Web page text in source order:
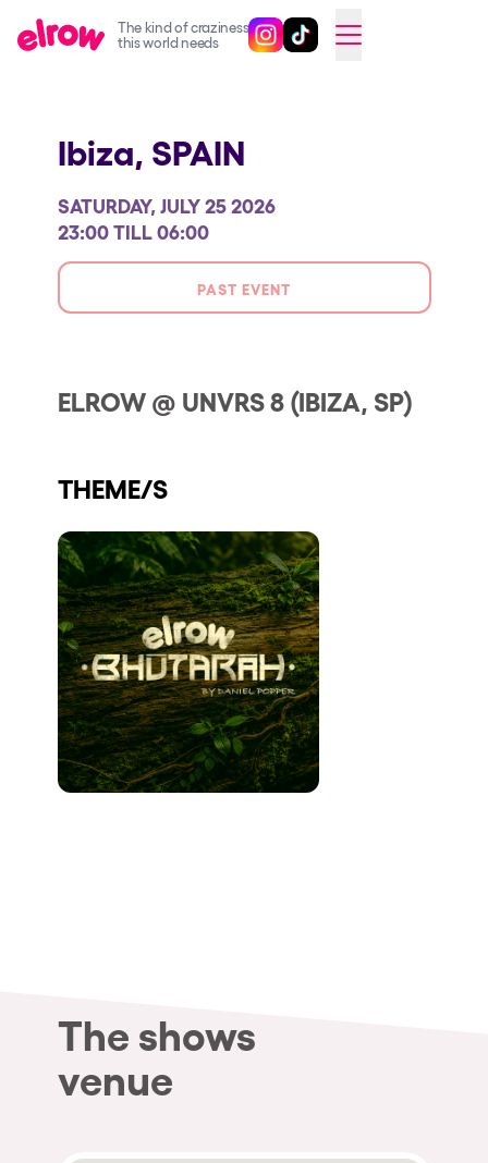
The kind of craziness
this world needs
Follow @elrowofficial on
Follow @elrowofficial on
CAMBIAR A ESPAÑOL
elrow Ibiza x [UNVRS] 2026
Snowrow Festival 2026
elrow Island 2026
elrow Shop
Our Creative World
Sustainability
Do you want to work with us?
elrow News
Follow us on tiktok
Follow us on facebook
Follow us on instagram
Follow us on twitter
Follow us on linkedin
Follow us on youtube
Privacy Policy
Cookies Notice
Ibiza, SPAIN
SATURDAY, JULY 25 2026
23:00 TILL 06:00
PAST EVENT
ELROW @ UNVRS 8 (IBIZA, SP)
THEME/S
The shows
venue